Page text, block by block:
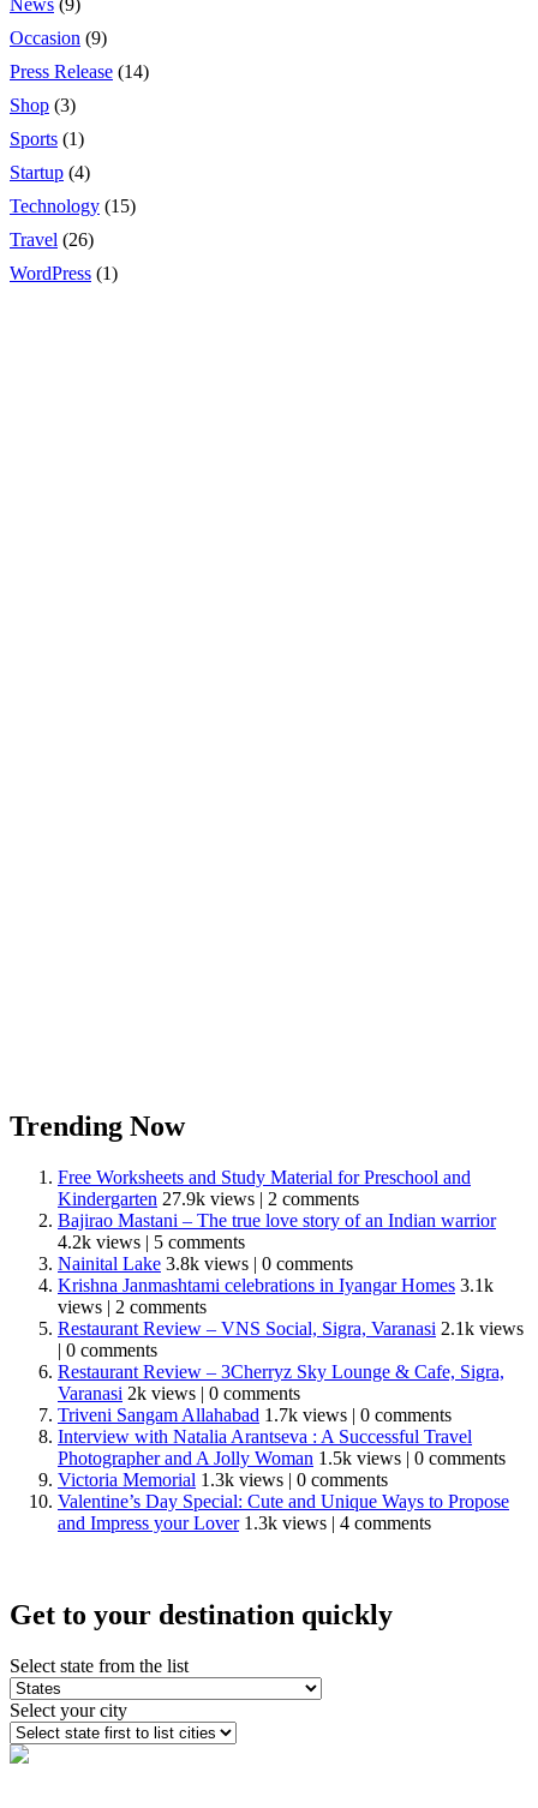
News (9)
Occasion (9)
Press Release (14)
Shop (3)
Sports (1)
Startup (4)
Technology (15)
Travel (26)
WordPress (1)
Trending Now
Free Worksheets and Study Material for Preschool and
Kindergarten 27.9k views | 2 comments
Bajirao Mastani – The true love story of an Indian warrior
4.2k views | 5 comments
Nainital Lake 3.8k views | 0 comments
Krishna Janmashtami celebrations in Iyangar Homes 3.1k
views | 2 comments
Restaurant Review – VNS Social, Sigra, Varanasi 2.1k views
| 0 comments
Restaurant Review – 3Cherryz Sky Lounge & Cafe, Sigra,
Varanasi 2k views | 0 comments
Triveni Sangam Allahabad 1.7k views | 0 comments
Interview with Natalia Arantseva : A Successful Travel
Photographer and A Jolly Woman 1.5k views | 0 comments
Victoria Memorial 1.3k views | 0 comments
Valentine’s Day Special: Cute and Unique Ways to Propose
and Impress your Lover 1.3k views | 4 comments
Get to your destination quickly
Select state from the list
Select your city